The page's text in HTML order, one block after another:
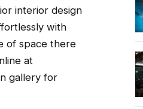
interior design
with
of space there
at
gallery for